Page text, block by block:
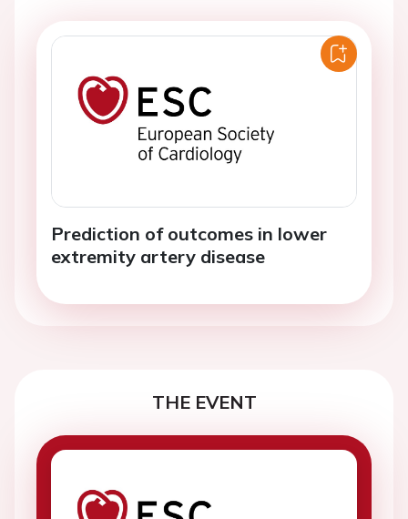
Prediction of outcomes in lower
extremity artery disease
THE EVENT